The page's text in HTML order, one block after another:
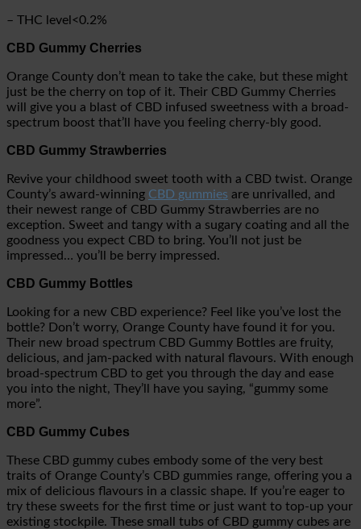
– THC level<0.2%
CBD Gummy Cherries
Orange County don’t mean to take the cake, but these might
just be the cherry on top of it. Their CBD Gummy Cherries
will give you a blast of CBD infused sweetness with a broad-
spectrum boost that’ll have you feeling cherry-bly good.
CBD Gummy Strawberries
Revive your childhood sweet tooth with a CBD twist. Orange
County’s award-winning CBD gummies are unrivalled, and
their newest range of CBD Gummy Strawberries are no
exception. Sweet and tangy with a sugary coating and all the
goodness you expect CBD to bring. You’ll not just be
impressed… you’ll be berry impressed.
CBD Gummy Bottles
Looking for a new CBD experience? Feel like you’ve lost the
bottle? Don’t worry, Orange County have found it for you.
Their new broad spectrum CBD Gummy Bottles are fruity,
delicious, and jam-packed with natural flavours. With enough
broad-spectrum CBD to get you through the day and ease
you into the night, They’ll have you saying, “gummy some
more”.
CBD Gummy Cubes
These CBD gummy cubes embody some of the very best
traits of Orange County’s CBD gummies range, offering you a
mix of delicious flavours in a classic shape. If you’re eager to
try these sweets for the first time or just want to top-up your
existing stockpile. These small tubs of CBD gummy cubes are